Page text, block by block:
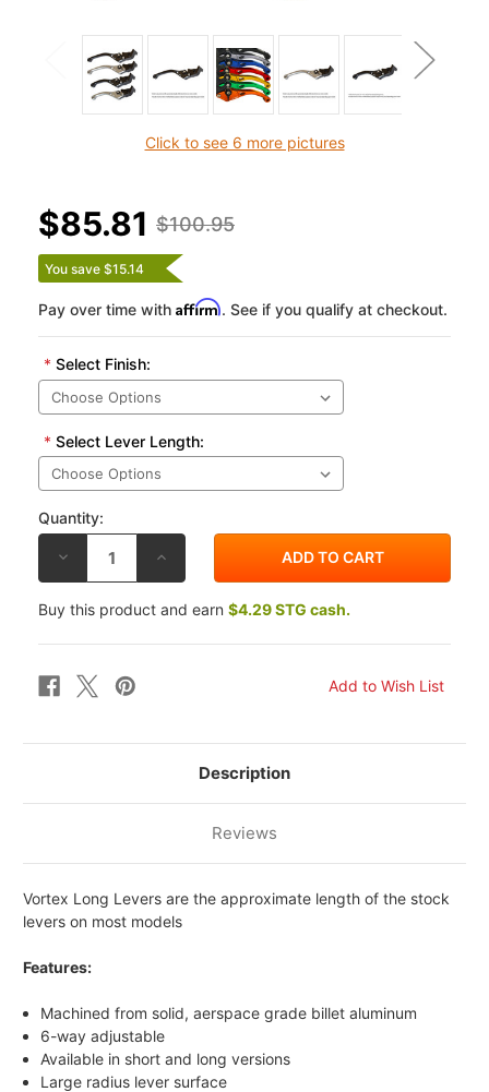
Click to see 6 more pictures
$100.95
$85.81
You save $15.14
Pay over time with Affirm. See if you qualify at checkout.
* Select Finish:
* Select Lever Length:
Quantity:
DECREASE
OF
VORTEX
SUZUKI
01-
V3
2.0
INCREASE
OF
VORTEX
SUZUKI
01-
Buy this product and earn $4.29 STG cash.
Description
Reviews
Vortex Long Levers are the approximate length of the stock
levers on most models
Features:
Machined from solid, aerspace grade billet aluminum
6-way adjustable
Available in short and long versions
Large radius lever surface